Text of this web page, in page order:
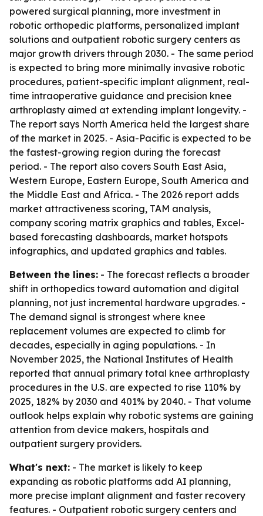
powered surgical planning, more investment in
robotic orthopedic platforms, personalized implant
solutions and outpatient robotic surgery centers as
major growth drivers through 2030. - The same period
is expected to bring more minimally invasive robotic
procedures, patient-specific implant alignment, real-
time intraoperative guidance and precision knee
arthroplasty aimed at extending implant longevity. -
The report says North America held the largest share
of the market in 2025. - Asia-Pacific is expected to be
the fastest-growing region during the forecast
period. - The report also covers South East Asia,
Western Europe, Eastern Europe, South America and
the Middle East and Africa. - The 2026 report adds
market attractiveness scoring, TAM analysis,
company scoring matrix graphics and tables, Excel-
based forecasting dashboards, market hotspots
infographics, and updated graphics and tables.
Between the lines: - The forecast reflects a broader
shift in orthopedics toward automation and digital
planning, not just incremental hardware upgrades. -
The demand signal is strongest where knee
replacement volumes are expected to climb for
decades, especially in aging populations. - In
November 2025, the National Institutes of Health
reported that annual primary total knee arthroplasty
procedures in the U.S. are expected to rise 110% by
2025, 182% by 2030 and 401% by 2040. - That volume
outlook helps explain why robotic systems are gaining
attention from device makers, hospitals and
outpatient surgery providers.
What's next: - The market is likely to keep
expanding as robotic platforms add AI planning,
more precise implant alignment and faster recovery
features. - Outpatient robotic surgery centers and